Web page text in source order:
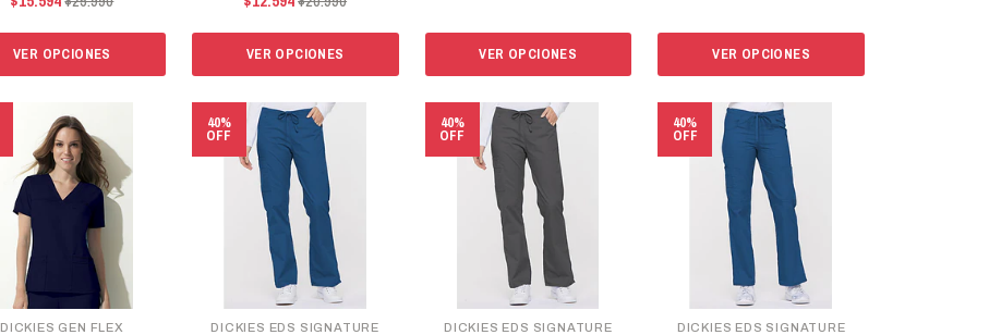
VER OPCIONES VER OPCIONES VER OPCIONES VER OPCIONES
DICKIES GEN FLEX
40%
OFF
DICKIES EDS SIGNATURE
40%
OFF
DICKIES EDS SIGNATURE
40%
OFF
DICKIES EDS SIGNATURE